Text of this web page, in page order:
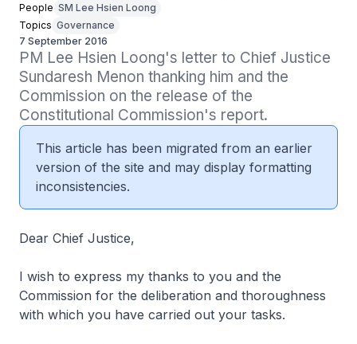
People SM Lee Hsien Loong
Topics Governance
7 September 2016
PM Lee Hsien Loong's letter to Chief Justice
Sundaresh Menon thanking him and the
Commission on the release of the
Constitutional Commission's report.
This article has been migrated from an earlier
version of the site and may display formatting
inconsistencies.
Dear Chief Justice,
I wish to express my thanks to you and the
Commission for the deliberation and thoroughness
with which you have carried out your tasks.